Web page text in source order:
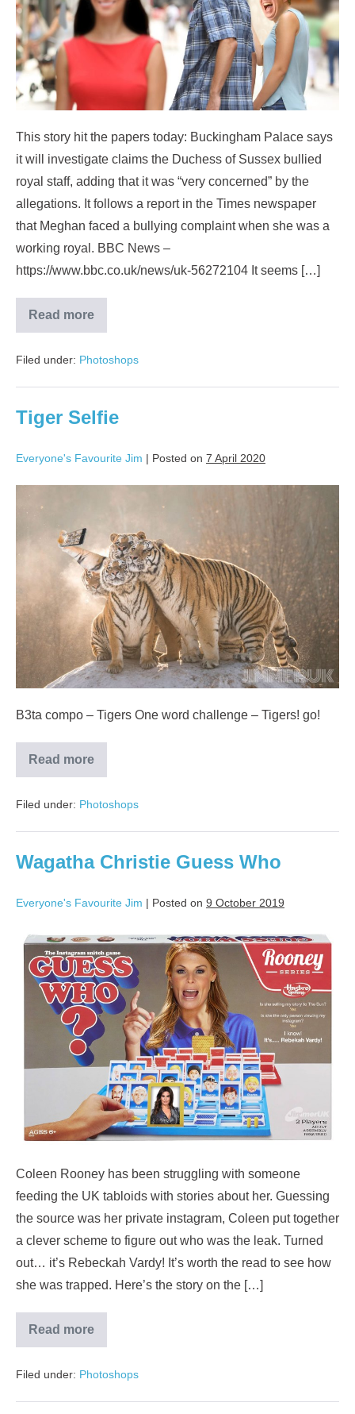
This story hit the papers today: Buckingham Palace says
it will investigate claims the Duchess of Sussex bullied
royal staff, adding that it was “very concerned” by the
allegations. It follows a report in the Times newspaper
that Meghan faced a bullying complaint when she was a
working royal. BBC News –
https://www.bbc.co.uk/news/uk-56272104 It seems […]
Read more
Filed under: Photoshops
Tiger Selfie
Everyone's Favourite Jim | Posted on 7 April 2020
B3ta compo – Tigers One word challenge – Tigers! go!
Read more
Filed under: Photoshops
Wagatha Christie Guess Who
Everyone's Favourite Jim | Posted on 9 October 2019
Coleen Rooney has been struggling with someone
feeding the UK tabloids with stories about her. Guessing
the source was her private instagram, Coleen put together
a clever scheme to figure out who was the leak. Turned
out… it’s Rebeckah Vardy! It’s worth the read to see how
she was trapped. Here’s the story on the […]
Read more
Filed under: Photoshops